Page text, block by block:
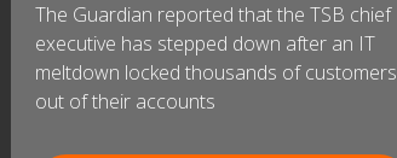
The Guardian reported that the TSB chief
executive has stepped down after an IT
meltdown locked thousands of customers
out of their accounts